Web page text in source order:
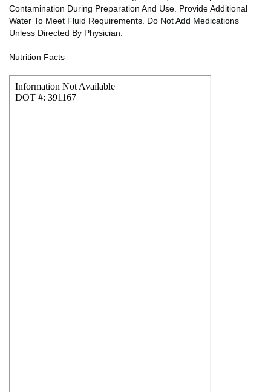
Contamination During Preparation And Use. Provide Additional
Water To Meet Fluid Requirements. Do Not Add Medications
Unless Directed By Physician.
Nutrition Facts